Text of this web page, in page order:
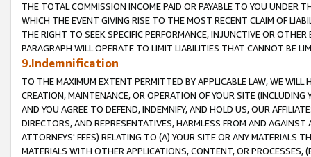
THE TOTAL COMMISSION INCOME PAID OR PAYABLE TO YOU UNDER
WHICH THE EVENT GIVING RISE TO THE MOST RECENT CLAIM OF
THE RIGHT TO SEEK SPECIFIC PERFORMANCE, INJUNCTIVE OR
PARAGRAPH WILL OPERATE TO LIMIT LIABILITIES THAT CANNOT BE
9.Indemnification
TO THE MAXIMUM EXTENT PERMITTED BY APPLICABLE LAW, WE WILL
CREATION, MAINTENANCE, OR OPERATION OF YOUR SITE (INCLUDING
AND YOU AGREE TO DEFEND, INDEMNIFY, AND HOLD US, OUR
DIRECTORS, AND REPRESENTATIVES, HARMLESS FROM AND
ATTORNEYS' FEES) RELATING TO (A) YOUR SITE OR ANY MATERIALS
MATERIALS WITH OTHER APPLICATIONS, CONTENT, OR PROCESSES,